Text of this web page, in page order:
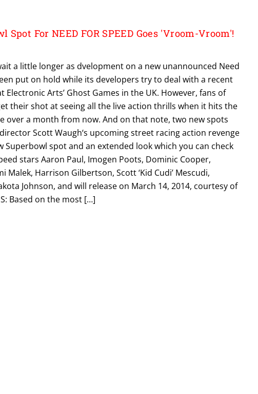
Spot For NEED FOR SPEED Goes 'Vroom-Vroom'!
a little longer as dvelopment on a new unannounced Need
put on hold while its developers try to deal with a recent
Electronic Arts’ Ghost Games in the UK. However, fans of
their shot at seeing all the live action thrills when it hits the
over a month from now. And on that note, two new spots
Scott Waugh‘s upcoming street racing action revenge
Superbowl spot and an extended look which you can check
stars Aaron Paul, Imogen Poots, Dominic Cooper,
Malek, Harrison Gilbertson, Scott ‘Kid Cudi’ Mescudi,
Johnson, and will release on March 14, 2014, courtesy of
Based on the most […]